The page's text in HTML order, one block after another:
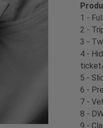
1 -
2 -
3 -
4 -
5 -
6 -
7 -
8 -
9 -